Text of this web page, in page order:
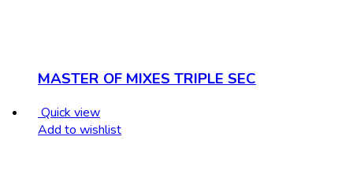
MASTER OF MIXES TRIPLE SEC
Quick view
Add to wishlist